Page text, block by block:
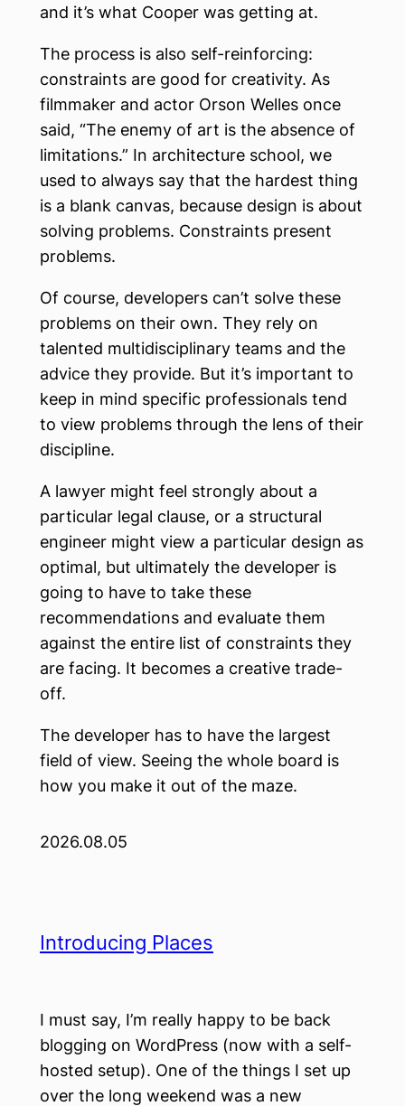
and it’s what Cooper was getting at.
The process is also self-reinforcing:
constraints are good for creativity. As
filmmaker and actor Orson Welles once
said, “The enemy of art is the absence of
limitations.” In architecture school, we
used to always say that the hardest thing
is a blank canvas, because design is about
solving problems. Constraints present
problems.
Of course, developers can’t solve these
problems on their own. They rely on
talented multidisciplinary teams and the
advice they provide. But it’s important to
keep in mind specific professionals tend
to view problems through the lens of their
discipline.
A lawyer might feel strongly about a
particular legal clause, or a structural
engineer might view a particular design as
optimal, but ultimately the developer is
going to have to take these
recommendations and evaluate them
against the entire list of constraints they
are facing. It becomes a creative trade-
off.
The developer has to have the largest
field of view. Seeing the whole board is
how you make it out of the maze.
2026.08.05
Introducing Places
I must say, I’m really happy to be back
blogging on WordPress (now with a self-
hosted setup). One of the things I set up
over the long weekend was a new